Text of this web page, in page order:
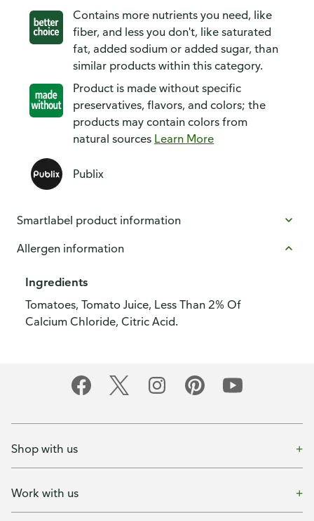
Contains more nutrients you need, like
fiber, and less you don't, like saturated
fat, added sodium or added sugar, than
similar products within this category.
Product is made without specific
preservatives, flavors, and colors; the
products may contain colors from
natural sources Learn More
Publix
Smartlabel product information
Allergen information
Ingredients
Tomatoes, Tomato Juice, Less Than 2% Of
Calcium Chloride, Citric Acid.
Shop with us
Work with us